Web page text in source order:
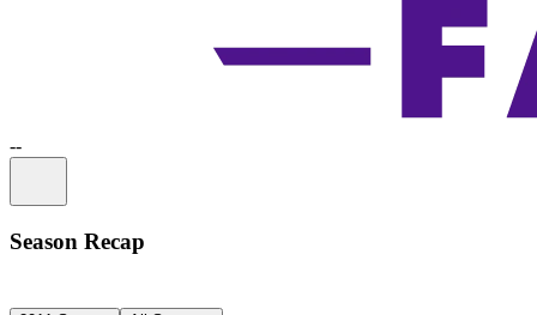
--
Season Recap